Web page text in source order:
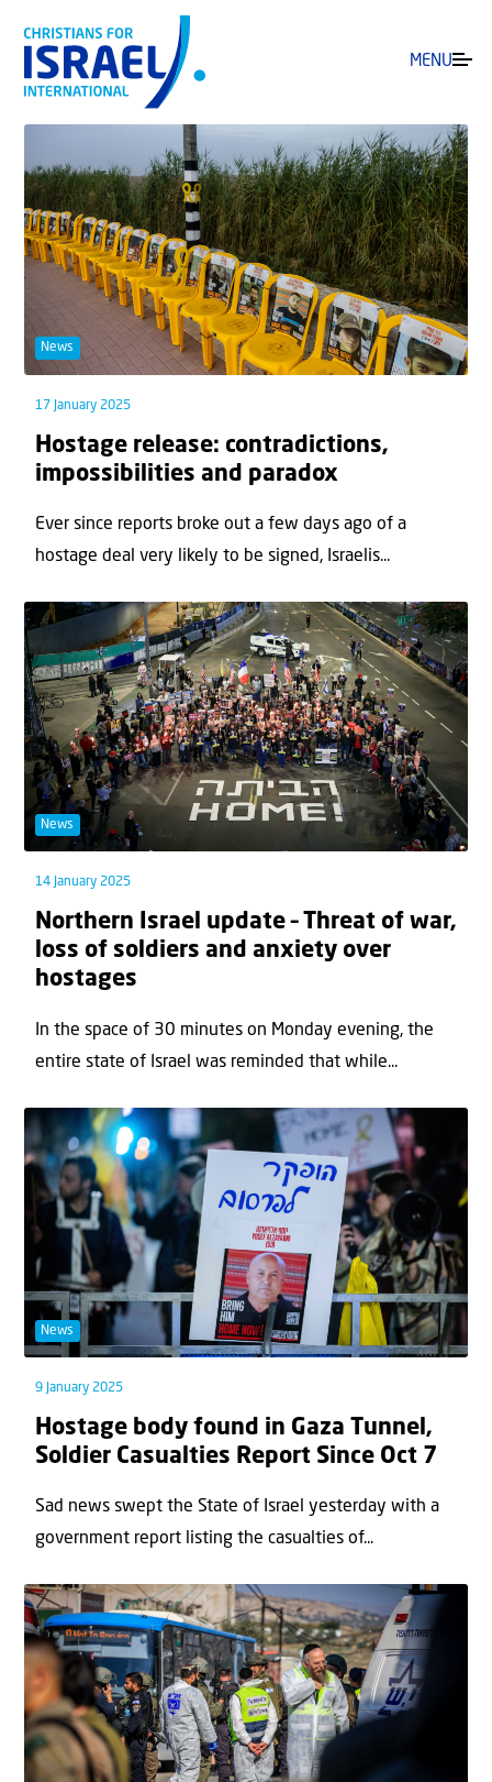
MENU
News
17 January 2025
Hostage release: contradictions,
impossibilities and paradox
Ever since reports broke out a few days ago of a
hostage deal very likely to be signed, Israelis...
News
14 January 2025
Northern Israel update – Threat of war,
loss of soldiers and anxiety over
hostages
In the space of 30 minutes on Monday evening, the
entire state of Israel was reminded that while...
News
9 January 2025
Hostage body found in Gaza Tunnel,
Soldier Casualties Report Since Oct 7
Sad news swept the State of Israel yesterday with a
government report listing the casualties of...